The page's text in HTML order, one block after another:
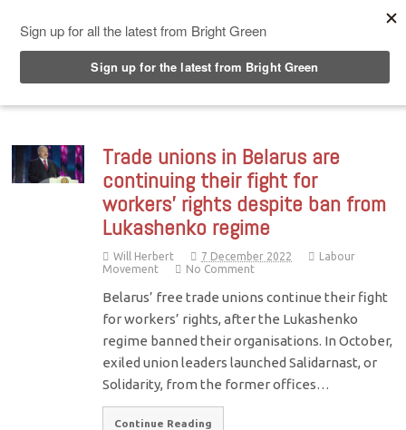
Trade unions in Belarus are
continuing their fight for
workers’ rights despite ban from
Lukashenko regime
Will Herbert 7 December 2022
Labour
Movement
No Comment
Belarus’ free trade unions continue their fight
for workers’ rights, after the Lukashenko
regime banned their organisations. In October,
exiled union leaders launched Salidarnast, or
Solidarity, from the former offices…
Continue Reading